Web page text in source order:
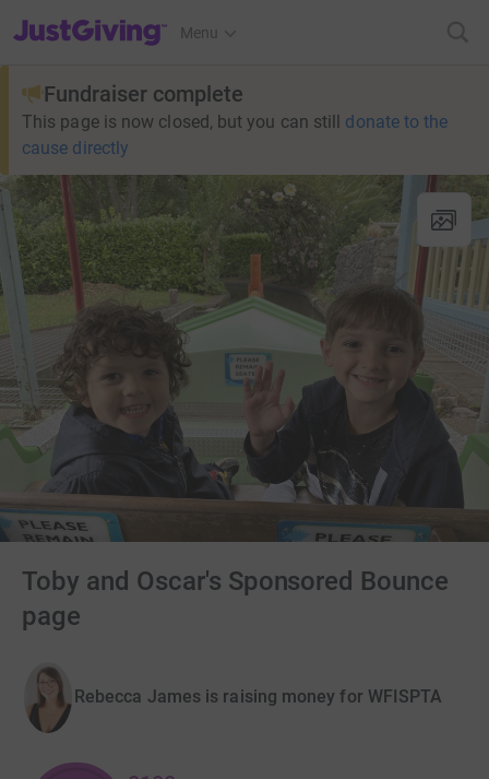
JustGiving’s homepage
Menu
Fundraiser complete
This page is now closed, but you can still donate to the
cause directly
Toby and Oscar's Sponsored Bounce
page
Rebecca James is raising money for WFISPTA